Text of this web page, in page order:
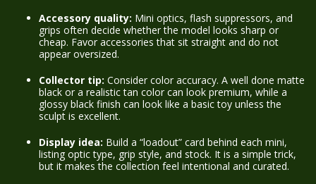
Accessory quality: Mini optics, flash suppressors, and
grips often decide whether the model looks sharp or
cheap. Favor accessories that sit straight and do not
appear oversized.
Collector tip: Consider color accuracy. A well done matte
black or a realistic tan color can look premium, while a
glossy black finish can look like a basic toy unless the
sculpt is excellent.
Display idea: Build a “loadout” card behind each mini,
listing optic type, grip style, and stock. It is a simple trick,
but it makes the collection feel intentional and curated.